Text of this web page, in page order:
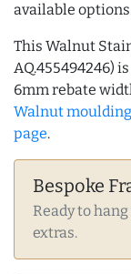
available
This Walnut
AQ.455494246)
6mm rebate
Walnut
page.
Bespoke
Ready to
extras.